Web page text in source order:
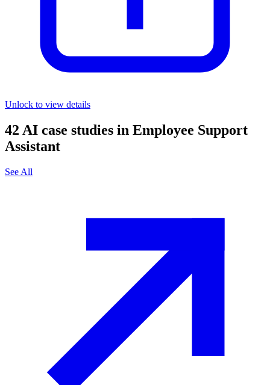
Unlock to view details
42 AI case studies in Employee Support
Assistant
See All